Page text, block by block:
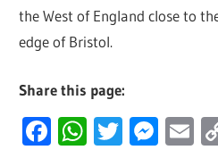
the West of England close to
edge of Bristol.
Share this page:
Facebook
WhatsApp
Twitter